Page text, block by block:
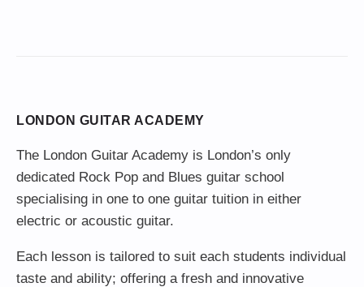
LONDON GUITAR ACADEMY
The London Guitar Academy is London’s only
dedicated Rock Pop and Blues guitar school
specialising in one to one guitar tuition in either
electric or acoustic guitar.
Each lesson is tailored to suit each students individual
taste and ability; offering a fresh and innovative